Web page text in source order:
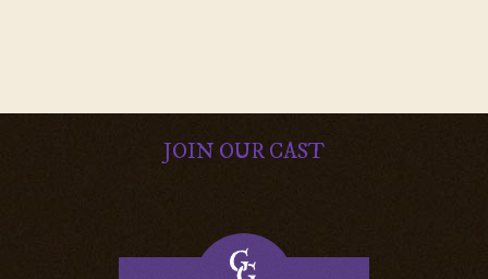
JOIN OUR CAST